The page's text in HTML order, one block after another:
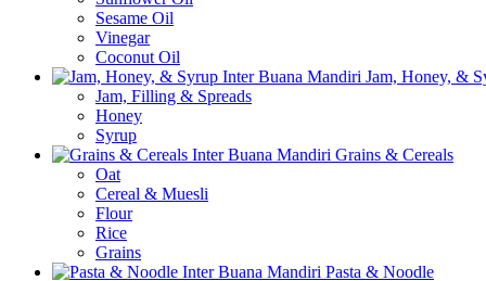
Sesame Oil
Vinegar
Coconut Oil
Jam, Honey, &
Jam, Filling & Spreads
Honey
Syrup
Grains & Cereals
Oat
Cereal & Muesli
Flour
Rice
Grains
Pasta & Noodle